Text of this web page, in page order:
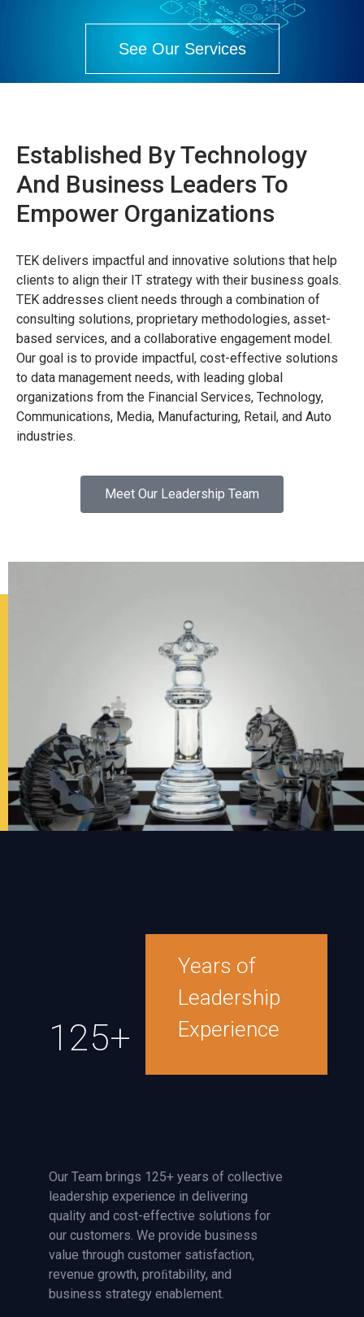
See Our Services
Established By Technology
And Business Leaders To
Empower Organizations
TEK delivers impactful and innovative solutions that help
clients to align their IT strategy with their business goals.
TEK addresses client needs through a combination of
consulting solutions, proprietary methodologies, asset-
based services, and a collaborative engagement model.
Our goal is to provide impactful, cost-effective solutions
to data management needs, with leading global
organizations from the Financial Services, Technology,
Communications, Media, Manufacturing, Retail, and Auto
industries.
Meet Our Leadership Team
Years of
Leadership
Experience
125+
Our Team brings 125+ years of collective
leadership experience in delivering
quality and cost-effective solutions for
our customers. We provide business
value through customer satisfaction,
revenue growth, proﬁtability, and
business strategy enablement.